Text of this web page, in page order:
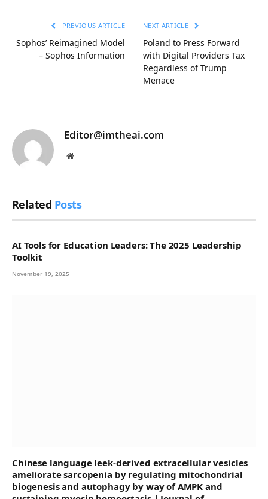
PREVIOUS ARTICLE
Sophos’ Reimagined Model
– Sophos Information
NEXT ARTICLE
Poland to Press Forward
with Digital Providers Tax
Regardless of Trump
Menace
Editor@imtheai.com
Website
Related Posts
AI Tools for Education Leaders: The 2025 Leadership
Toolkit
November 19, 2025
Chinese language leek-derived extracellular vesicles
ameliorate sarcopenia by regulating mitochondrial
biogenesis and autophagy by way of AMPK and